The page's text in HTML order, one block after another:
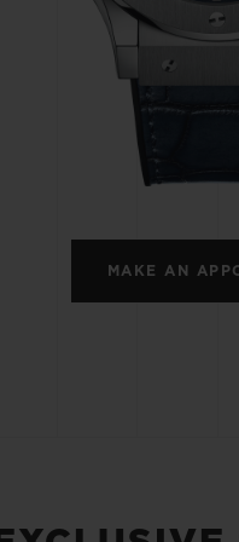
MAKE AN
BIG BANG
PEACH CERAMIC